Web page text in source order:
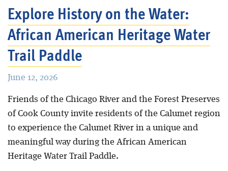
Explore History on the Water:
African American Heritage Water
Trail Paddle
June 12, 2026
Friends of the Chicago River and the Forest Preserves
of Cook County invite residents of the Calumet region
to experience the Calumet River in a unique and
meaningful way during the African American
Heritage Water Trail Paddle.